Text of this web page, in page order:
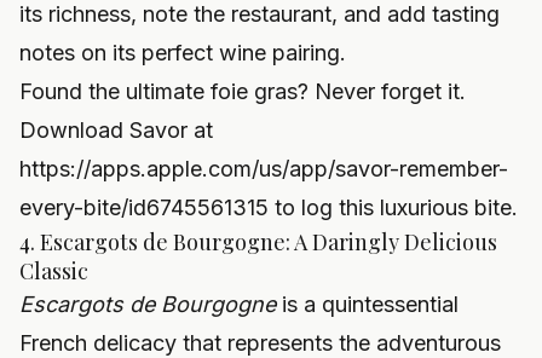
its richness, note the restaurant, and add tasting
notes on its perfect wine pairing.
Found the ultimate foie gras? Never forget it.
Download Savor at
https://apps.apple.com/us/app/savor-remember-
every-bite/id6745561315 to log this luxurious bite.
4. Escargots de Bourgogne: A Daringly Delicious
Classic
Escargots de Bourgogneis a quintessential
French delicacy that represents the adventurous